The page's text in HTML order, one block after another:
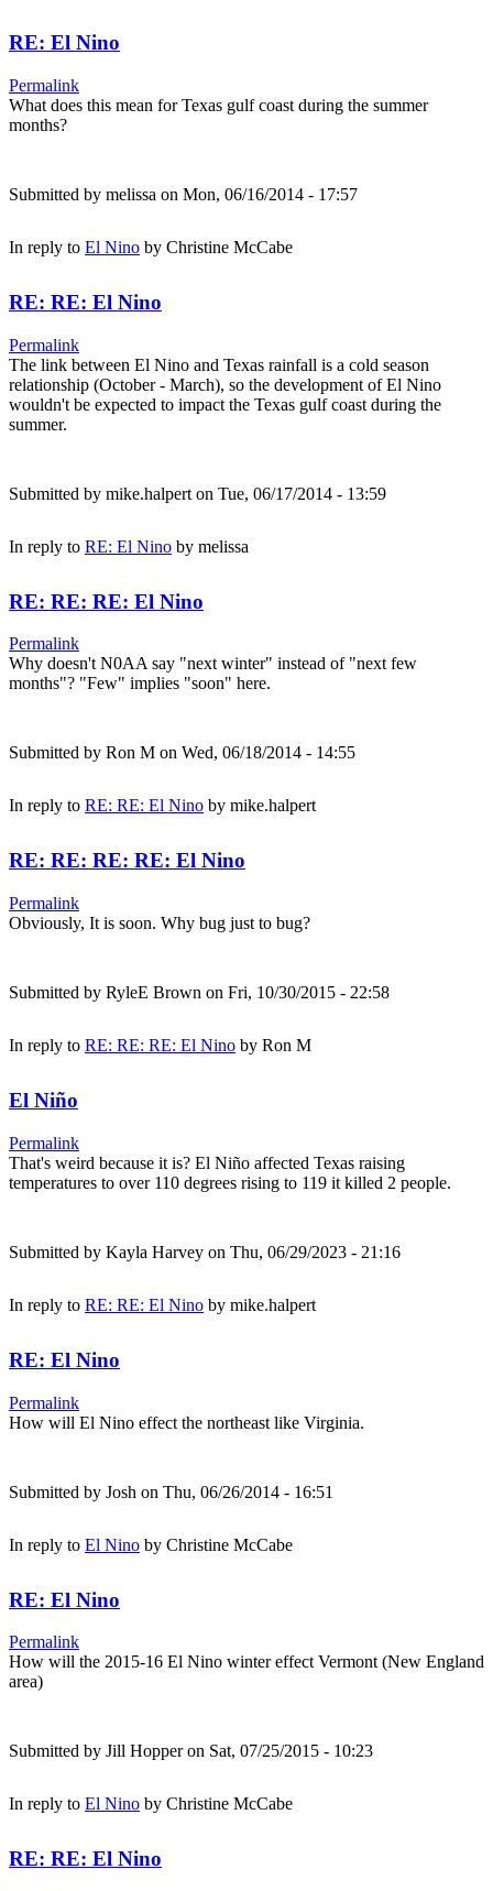
RE: El Nino
Permalink
What does this mean for Texas gulf coast during the summer
months?
Submitted by melissa on Mon, 06/16/2014 - 17:57
In reply to El Nino by Christine McCabe
RE: RE: El Nino
Permalink
The link between El Nino and Texas rainfall is a cold season
relationship (October - March), so the development of El Nino
wouldn't be expected to impact the Texas gulf coast during the
summer.
Submitted by mike.halpert on Tue, 06/17/2014 - 13:59
In reply to RE: El Nino by melissa
RE: RE: RE: El Nino
Permalink
Why doesn't N0AA say "next winter" instead of "next few
months"? "Few" implies "soon" here.
Submitted by Ron M on Wed, 06/18/2014 - 14:55
In reply to RE: RE: El Nino by mike.halpert
RE: RE: RE: RE: El Nino
Permalink
Obviously, It is soon. Why bug just to bug?
Submitted by RyleE Brown on Fri, 10/30/2015 - 22:58
In reply to RE: RE: RE: El Nino by Ron M
El Niño
Permalink
That's weird because it is? El Niño affected Texas raising
temperatures to over 110 degrees rising to 119 it killed 2 people.
Submitted by Kayla Harvey on Thu, 06/29/2023 - 21:16
In reply to RE: RE: El Nino by mike.halpert
RE: El Nino
Permalink
How will El Nino effect the northeast like Virginia.
Submitted by Josh on Thu, 06/26/2014 - 16:51
In reply to El Nino by Christine McCabe
RE: El Nino
Permalink
How will the 2015-16 El Nino winter effect Vermont (New England
area)
Submitted by Jill Hopperon Sat, 07/25/2015 - 10:23
In reply to El Nino by Christine McCabe
RE: RE: El Nino